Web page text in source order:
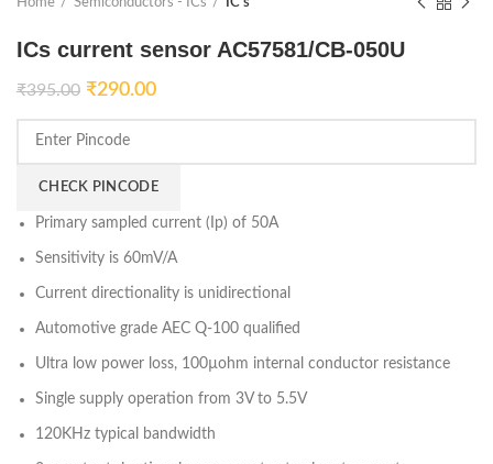
ICs current sensor AC57581/CB-050U
₹395.00 ₹290.00
CHECK PINCODE
Primary sampled current (Ip) of 50A
Sensitivity is 60mV/A
Current directionality is unidirectional
Automotive grade AEC Q-100 qualified
Ultra low power loss, 100µohm internal conductor resistance
Single supply operation from 3V to 5.5V
120KHz typical bandwidth